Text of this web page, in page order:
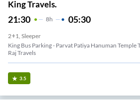
King Travels.
21:30 8H 05:30
2+1, Sleeper
King Bus Parking - Parvat Patiya Hanuman Temple
Raj Travels
3.5